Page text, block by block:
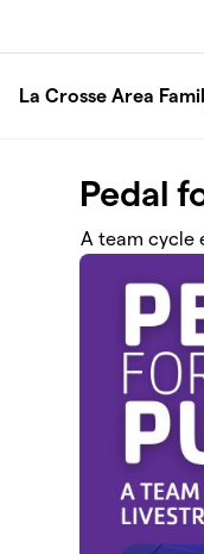
La Crosse Area
Pedal
A team cycle